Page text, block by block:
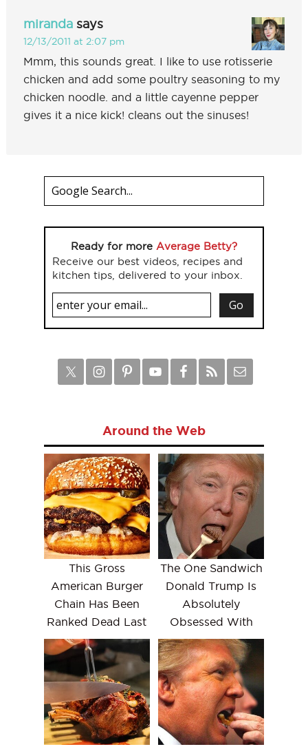
miranda says
12/13/2011 at 2:07 pm
Mmm, this sounds great. I like to use rotisserie
chicken and add some poultry seasoning to my
chicken noodle. and a little cayenne pepper
gives it a nice kick! cleans out the sinuses!
Ready for more Average Betty?
Receive our best videos, recipes and
kitchen tips, delivered to your inbox.
Around the Web
This Gross
American Burger
Chain Has Been
Ranked Dead Last
The One Sandwich
Donald Trump Is
Absolutely
Obsessed With